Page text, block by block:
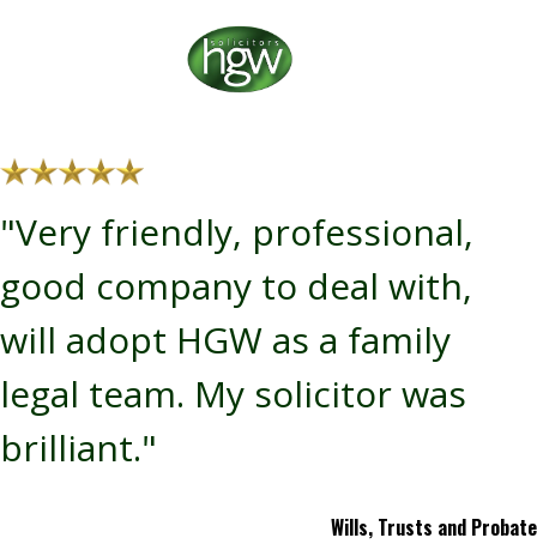
"Very friendly, professional,
good company to deal with,
will adopt HGW as a family
legal team. My solicitor was
brilliant."
Wills, Trusts and Probate